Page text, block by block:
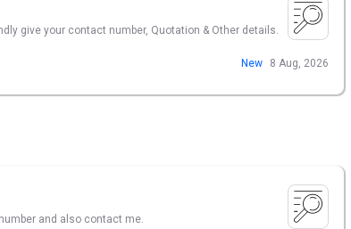
give your contact number, Quotation & Other details.
New 8 Aug, 2026
and also contact me.